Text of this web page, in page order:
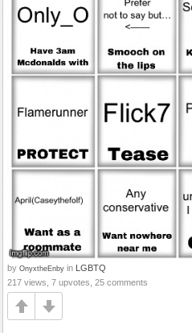
by OnyxtheEnby in
LGBTQ
217 views, 7 upvotes, 25 comments